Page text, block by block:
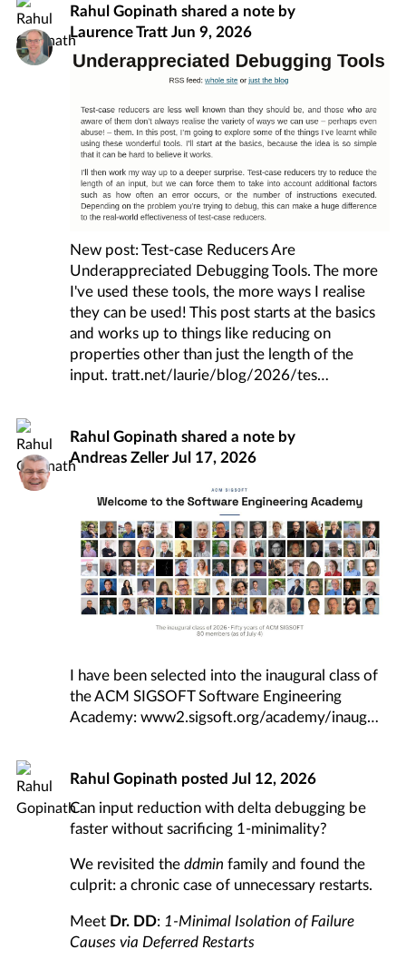
Rahul Gopinath shared a note by
Laurence Tratt Jun 9, 2026
New post: Test-case Reducers Are
Underappreciated Debugging Tools. The more
I've used these tools, the more ways I realise
they can be used! This post starts at the basics
and works up to things like reducing on
properties other than just the length of the
input.tratt.net/laurie/blog/2026/tes
Rahul Gopinath shared a note by
Andreas ZellerJul 17, 2026
I have been selected into the inaugural class of
the ACM SIGSOFT Software Engineering
Academy:www2.sigsoft.org/academy/inaug
Rahul Gopinath postedJul 12, 2026
Can input reduction with delta debugging be
faster without sacrificing 1-minimality?
We revisited theddmin family and found the
culprit: a chronic case of unnecessary restarts.
Meet Dr. DD: 1-Minimal Isolation of Failure
Causes via Deferred Restarts